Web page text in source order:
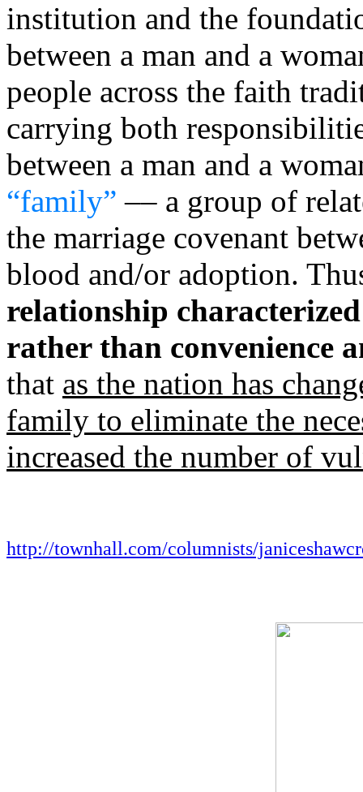
institution and the
between a man and a
people across the faith
carrying both
between a man and a
“family” –– a group of
the marriage covenant
blood and/or adoption.
relationship
rather than convenience
that as the nation has
family to eliminate the
increased the number of
http://townhall.com/columnists/